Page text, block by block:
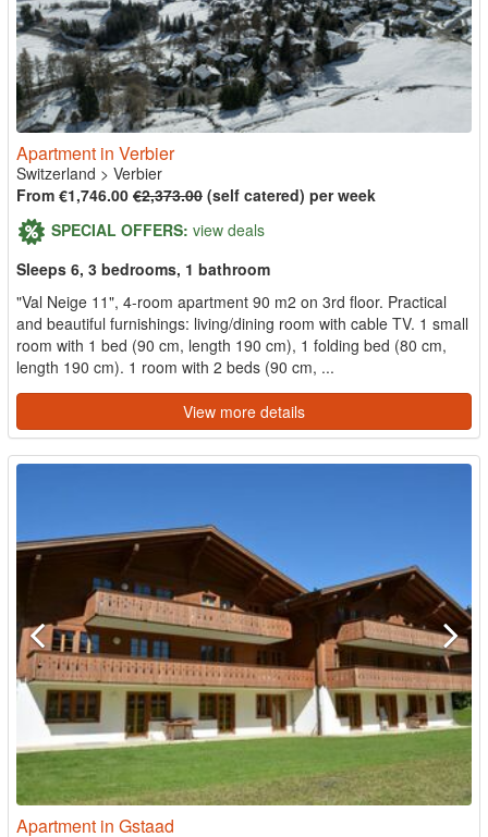
Apartment in Verbier
Switzerland > Verbier
From €1,746.00 €2,373.00 (self catered) per week
SPECIAL OFFERS: view deals
Sleeps 6, 3 bedrooms, 1 bathroom
"Val Neige 11", 4-room apartment 90 m2 on 3rd floor. Practical
and beautiful furnishings: living/dining room with cable TV. 1 small
room with 1 bed (90 cm, length 190 cm), 1 folding bed (80 cm,
length 190 cm). 1 room with 2 beds (90 cm, ...
View more details
Apartment in Gstaad